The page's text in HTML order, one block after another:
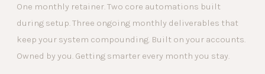
One monthly retainer. Two core automations built
during setup. Three ongoing monthly deliverables that
keep your system compounding. Built on your accounts.
Owned by you. Getting smarter every month you stay.